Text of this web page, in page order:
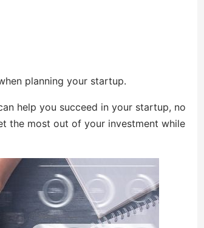
planning your startup.
help you succeed in your startup, no
the most out of your investment while